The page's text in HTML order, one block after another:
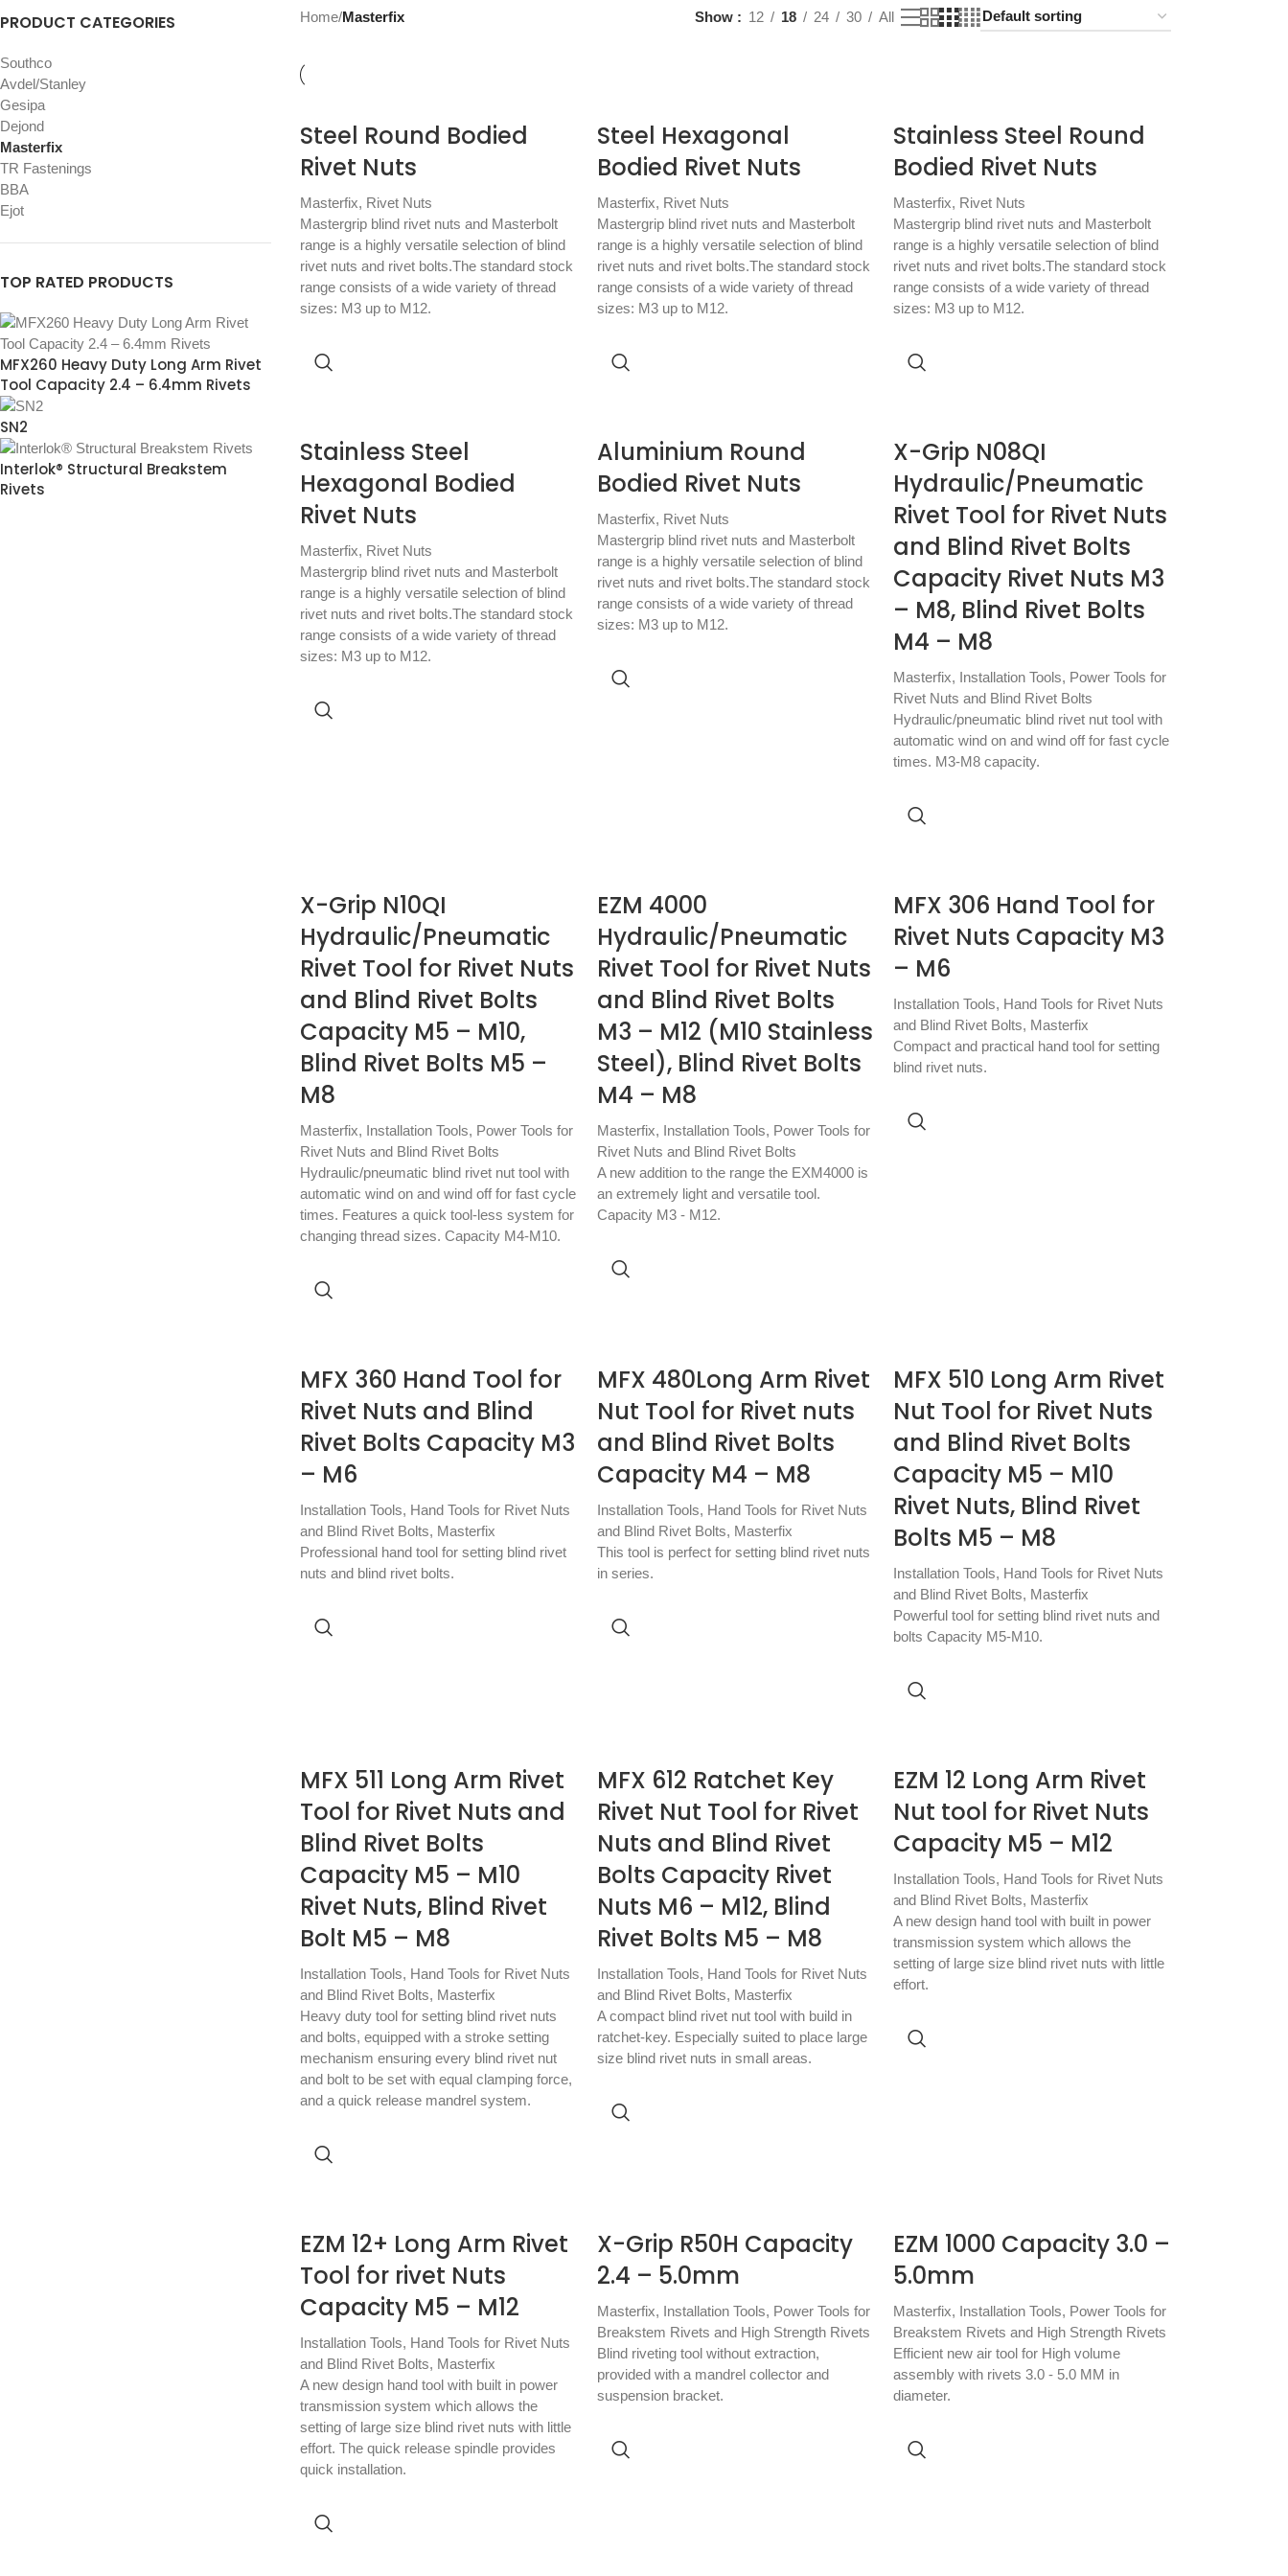
PRODUCT CATEGORIES
Southco
Avdel/Stanley
Gesipa
Dejond
Masterfix
TR Fastenings
BBA
Ejot
TOP RATED PRODUCTS
MFX260 Heavy Duty Long Arm Rivet
Tool Capacity 2.4 – 6.4mm Rivets
SN2
Interlok® Structural Breakstem
Rivets
Home/Masterfix Show 12 18 24 30 All
Steel Round Bodied
Rivet Nuts
Masterfix, Rivet Nuts
Mastergrip blind rivet nuts and Masterbolt
range is a highly versatile selection of blind
rivet nuts and rivet bolts.The standard stock
range consists of a wide variety of thread
sizes: M3 up to M12.
Steel Hexagonal
Bodied Rivet Nuts
Masterfix, Rivet Nuts
Mastergrip blind rivet nuts and Masterbolt
range is a highly versatile selection of blind
rivet nuts and rivet bolts.The standard stock
range consists of a wide variety of thread
sizes: M3 up to M12.
Stainless Steel Round
Bodied Rivet Nuts
Masterfix, Rivet Nuts
Mastergrip blind rivet nuts and Masterbolt
range is a highly versatile selection of blind
rivet nuts and rivet bolts.The standard stock
range consists of a wide variety of thread
sizes: M3 up to M12.
Stainless Steel
Hexagonal Bodied
Rivet Nuts
Masterfix, Rivet Nuts
Mastergrip blind rivet nuts and Masterbolt
range is a highly versatile selection of blind
rivet nuts and rivet bolts.The standard stock
range consists of a wide variety of thread
sizes: M3 up to M12.
Aluminium Round
Bodied Rivet Nuts
Masterfix, Rivet Nuts
Mastergrip blind rivet nuts and Masterbolt
range is a highly versatile selection of blind
rivet nuts and rivet bolts.The standard stock
range consists of a wide variety of thread
sizes: M3 up to M12.
X-Grip N08QI
Hydraulic/Pneumatic
Rivet Tool for Rivet Nuts
and Blind Rivet Bolts
Capacity Rivet Nuts M3
– M8, Blind Rivet Bolts
M4 – M8
Masterfix, Installation Tools, Power Tools for
Rivet Nuts and Blind Rivet Bolts
Hydraulic/pneumatic blind rivet nut tool with
automatic wind on and wind off for fast cycle
times. M3-M8 capacity.
X-Grip N10QI
Hydraulic/Pneumatic
Rivet Tool for Rivet Nuts
and Blind Rivet Bolts
Capacity M5 – M10,
Blind Rivet Bolts M5 –
M8
Masterfix, Installation Tools, Power Tools for
Rivet Nuts and Blind Rivet Bolts
Hydraulic/pneumatic blind rivet nut tool with
automatic wind on and wind off for fast cycle
times. Features a quick tool-less system for
changing thread sizes. Capacity M4-M10.
EZM 4000
Hydraulic/Pneumatic
Rivet Tool for Rivet Nuts
and Blind Rivet Bolts
M3 – M12 (M10 Stainless
Steel), Blind Rivet Bolts
M4 – M8
Masterfix, Installation Tools, Power Tools for
Rivet Nuts and Blind Rivet Bolts
A new addition to the range the EXM4000 is
an extremely light and versatile tool.
Capacity M3 - M12.
MFX 306 Hand Tool for
Rivet Nuts Capacity M3
– M6
Installation Tools, Hand Tools for Rivet Nuts
and Blind Rivet Bolts, Masterfix
Compact and practical hand tool for setting
blind rivet nuts.
MFX 360 Hand Tool for
Rivet Nuts and Blind
Rivet Bolts Capacity M3
– M6
Installation Tools, Hand Tools for Rivet Nuts
and Blind Rivet Bolts, Masterfix
Professional hand tool for setting blind rivet
nuts and blind rivet bolts.
MFX 480Long Arm Rivet
Nut Tool for Rivet nuts
and Blind Rivet Bolts
Capacity M4 – M8
Installation Tools, Hand Tools for Rivet Nuts
and Blind Rivet Bolts, Masterfix
This tool is perfect for setting blind rivet nuts
in series.
MFX 510 Long Arm Rivet
Nut Tool for Rivet Nuts
and Blind Rivet Bolts
Capacity M5 – M10
Rivet Nuts, Blind Rivet
Bolts M5 – M8
Installation Tools, Hand Tools for Rivet Nuts
and Blind Rivet Bolts, Masterfix
Powerful tool for setting blind rivet nuts and
bolts Capacity M5-M10.
MFX 511 Long Arm Rivet
Tool for Rivet Nuts and
Blind Rivet Bolts
Capacity M5 – M10
Rivet Nuts, Blind Rivet
Bolt M5 – M8
Installation Tools, Hand Tools for Rivet Nuts
and Blind Rivet Bolts, Masterfix
Heavy duty tool for setting blind rivet nuts
and bolts, equipped with a stroke setting
mechanism ensuring every blind rivet nut
and bolt to be set with equal clamping force,
and a quick release mandrel system.
MFX 612 Ratchet Key
Rivet Nut Tool for Rivet
Nuts and Blind Rivet
Bolts Capacity Rivet
Nuts M6 – M12, Blind
Rivet Bolts M5 – M8
Installation Tools, Hand Tools for Rivet Nuts
and Blind Rivet Bolts, Masterfix
A compact blind rivet nut tool with build in
ratchet-key. Especially suited to place large
size blind rivet nuts in small areas.
EZM 12 Long Arm Rivet
Nut tool for Rivet Nuts
Capacity M5 – M12
Installation Tools, Hand Tools for Rivet Nuts
and Blind Rivet Bolts, Masterfix
A new design hand tool with built in power
transmission system which allows the
setting of large size blind rivet nuts with little
effort.
EZM 12+ Long Arm Rivet
Tool for rivet Nuts
Capacity M5 – M12
Installation Tools, Hand Tools for Rivet Nuts
and Blind Rivet Bolts, Masterfix
A new design hand tool with built in power
transmission system which allows the
setting of large size blind rivet nuts with little
effort. The quick release spindle provides
quick installation.
X-Grip R50H Capacity
2.4 – 5.0mm
Masterfix, Installation Tools, Power Tools for
Breakstem Rivets and High Strength Rivets
Blind riveting tool without extraction,
provided with a mandrel collector and
suspension bracket.
EZM 1000 Capacity 3.0 –
5.0mm
Masterfix, Installation Tools, Power Tools for
Breakstem Rivets and High Strength Rivets
Efficient new air tool for High volume
assembly with rivets 3.0 - 5.0 MM in
diameter.